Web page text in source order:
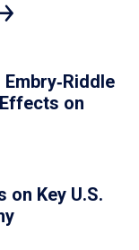
on
on Key U.S.